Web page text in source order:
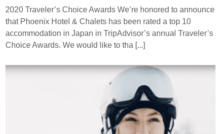
RECRUIT PRESS ABOUT US
2020 Traveler’s Choice Awards We’re honored to announce
that Phoenix Hotel & Chalets has been rated a top 10
accommodation in Japan in TripAdvisor’s annual Traveler’s
Choice Awards. We would like to tha [...]